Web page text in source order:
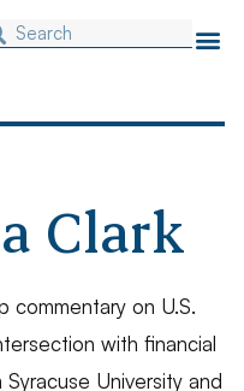
Clark
commentary on U.S.
with financial
University and